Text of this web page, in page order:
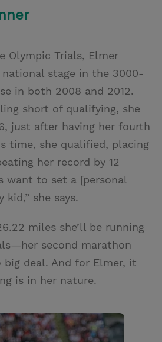
Olympic Trials, Elmer
stage in the 3000-
in both 2008 and 2012.
short of qualifying, she
just after having her fourth
time, she qualified, placing
her record by 12
want to set a [personal
kid,” she says.
miles she’ll be running
second marathon
big deal. And for Elmer, it
is in her nature.